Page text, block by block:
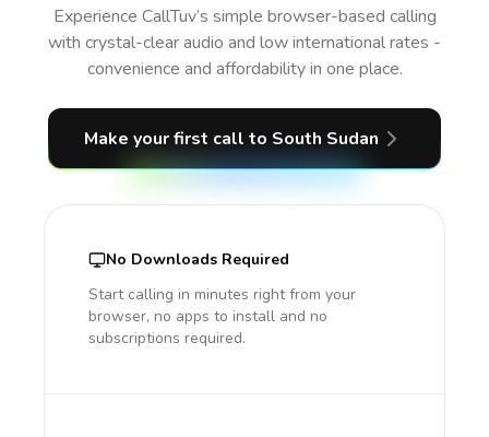
Experience CallTuv’s simple browser-based calling
with crystal-clear audio and low international rates -
convenience and affordability in one place.
Make your first call to South Sudan
No Downloads Required
Start calling in minutes right from your
browser, no apps to install and no
subscriptions required.